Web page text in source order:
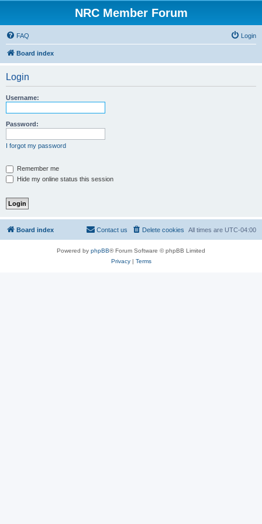
NRC Member Forum
FAQ Login
Board index
Login
Username:
Password:
I forgot my password
Remember me
Hide my online status this session
Board index All times are UTC-04:00
Delete cookies
Contact us
Powered by phpBB® Forum Software © phpBB Limited
Privacy| Terms